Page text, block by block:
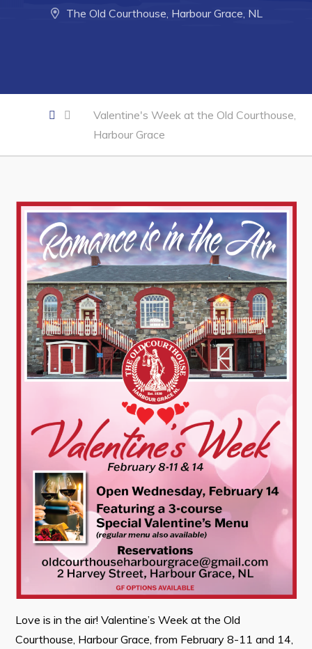
Forms & Resources
Town Hall
Employment & Tender Opportunities
Resources
Contact
Visitors
How to Get Here
Kearney Tourist Chalet
Attractions
Heritage Publications
Can't find what you're looking for?
Connect
The Old Courthouse, Harbour Grace, NL
Valentine's Week at the Old Courthouse,
Harbour Grace
Love is in the air! Valentine’s Week at the Old
Courthouse, Harbour Grace, from February 8-11 and 14,